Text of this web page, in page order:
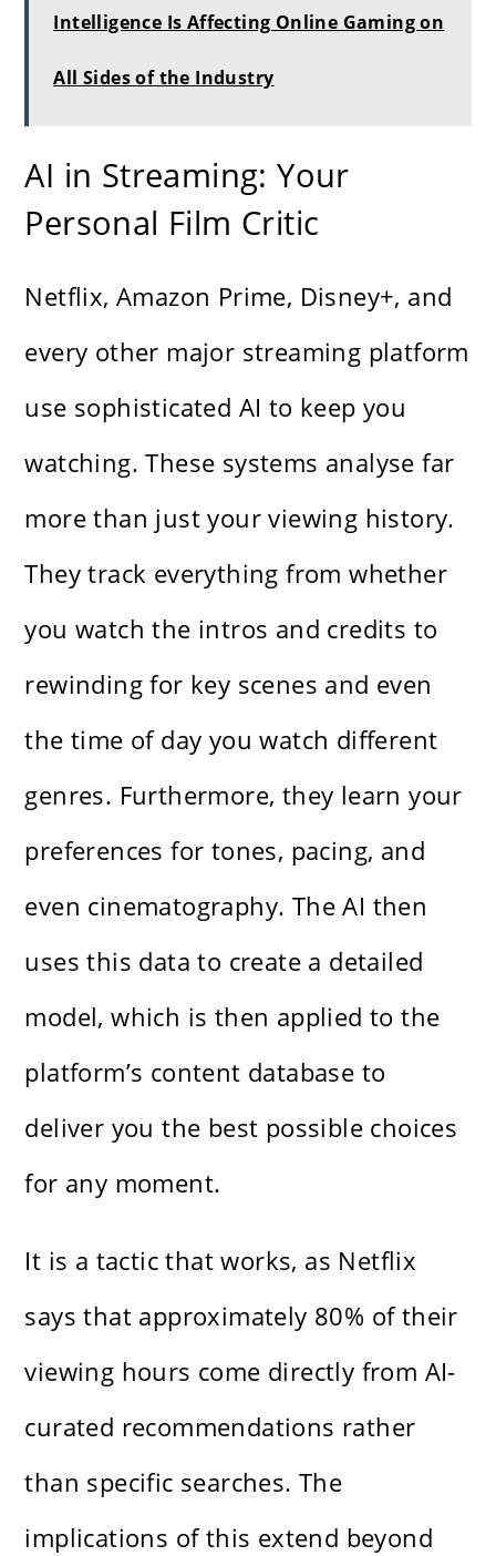
Intelligence Is Affecting Online Gaming on
All Sides of the Industry
AI in Streaming: Your
Personal Film Critic
Netflix, Amazon Prime, Disney+, and
every other major streaming platform
use sophisticated AI to keep you
watching. These systems analyse far
more than just your viewing history.
They track everything from whether
you watch the intros and credits to
rewinding for key scenes and even
the time of day you watch different
genres. Furthermore, they learn your
preferences for tones, pacing, and
even cinematography. The AI then
uses this data to create a detailed
model, which is then applied to the
platform’s content database to
deliver you the best possible choices
for any moment.
It is a tactic that works, as Netflix
says that approximately 80% of their
viewing hours come directly from AI-
curated recommendations rather
than specific searches. The
implications of this extend beyond